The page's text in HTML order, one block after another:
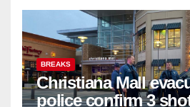
BREAKS
Christiana Mall
police confirm 3